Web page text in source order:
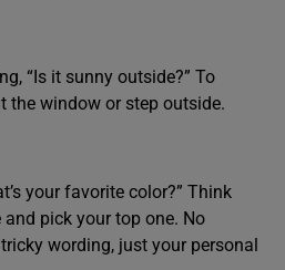
“Is it sunny outside?” To
the window or step outside.
your favorite color?” Think
pick your top one. No
wording, just your personal